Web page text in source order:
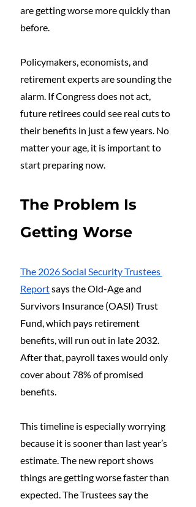
are getting worse more quickly than
before.
Policymakers, economists, and
retirement experts are sounding the
alarm. If Congress does not act,
future retirees could see real cuts to
their benefits in just a few years. No
matter your age, it is important to
start preparing now.
The Problem Is
Getting Worse
The 2026 Social Security Trustees
Report says the Old-Age and
Survivors Insurance (OASI) Trust
Fund, which pays retirement
benefits, will run out in late 2032.
After that, payroll taxes would only
cover about 78% of promised
benefits.
This timeline is especially worrying
because it is sooner than last year’s
estimate. The new report shows
things are getting worse faster than
expected. The Trustees say the